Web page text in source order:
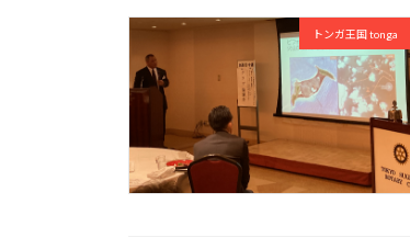
トンガ王国 tonga